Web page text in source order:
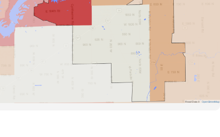
Road Data © OpenStreetMap